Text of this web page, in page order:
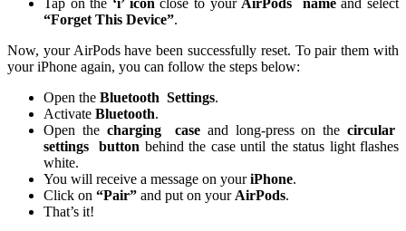
Tap on the ‘i’ icon close to your AirPods nameand select
“Forget This Device”.
Now, your AirPods have been successfully reset. To pair them with
your iPhone again, you can follow the steps below:
Open the Bluetooth Settings.
Activate Bluetooth.
Open the charging case and long-press on thecircular
settings
button behind the case until the status light flashes
white.
You will receive a message on youriPhone.
Click on “Pair” and put on your AirPods.
That’s it!